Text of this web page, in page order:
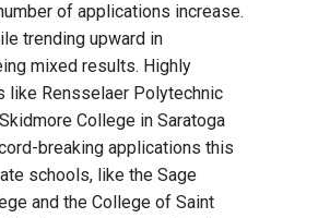
of applications increase.
trending upward in
mixed results. Highly
like Rensselaer Polytechnic
College in Saratoga
breaking applications this
schools, like the Sage
and the College of Saint